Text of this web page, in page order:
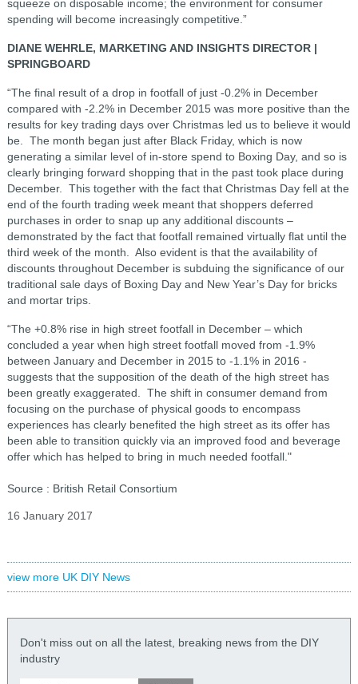
squeeze on disposable income; the environment for consumer
spending will become increasingly competitive.”
DIANE WEHRLE, MARKETING AND INSIGHTS DIRECTOR |
SPRINGBOARD
“The final result of a drop in footfall of just -0.2% in December
compared with -2.2% in December 2015 was more positive than the
results for key trading days over Christmas led us to believe it would
be. The month began just after Black Friday, which is now
generating a similar level of in-store spend to Boxing Day, and so is
clearly bringing forward shopping that in the past took place during
December. This together with the fact that Christmas Day fell at the
end of the fourth trading week meant that shoppers deferred
purchases in order to snap up any additional discounts –
demonstrated by the fact that footfall remained virtually flat until the
third week of the month. Also evident is that the availability of
discounts throughout December is subduing the significance of our
traditional sale days of Boxing Day and New Year’s Day for bricks
and mortar trips.
“The +0.8% rise in high street footfall in December – which
concluded a year when high street footfall moved from -1.9%
between January and December in 2015 to -1.1% in 2016 -
suggests that the supposition of the death of the high street has
been greatly exaggerated. The shift in consumer demand from
focusing on the purchase of physical goods to encompass
experiences has clearly benefited the high street as its offer has
been able to transition quickly via an improved food and beverage
offer which has helped to bring in much needed footfall."
Source : British Retail Consortium
16 January 2017
view more UK DIY News
Don't miss out on all the latest, breaking news from the DIY
industry